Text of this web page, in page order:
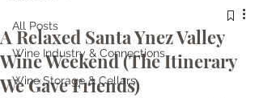
All Posts
Wine Industry & Connections
Wine Storage & Cellars
A Relaxed Santa Ynez Valley
Wine Weekend (The Itinerary
We Gave Friends)